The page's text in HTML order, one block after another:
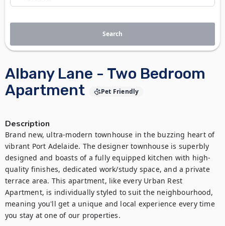
Albany Lane - Two Bedroom
Apartment
Pet Friendly
Description
Brand new, ultra-modern townhouse in the buzzing heart of
vibrant Port Adelaide. The designer townhouse is superbly
designed and boasts of a fully equipped kitchen with high-
quality finishes, dedicated work/study space, and a private
terrace area. This apartment, like every Urban Rest
Apartment, is individually styled to suit the neighbourhood,
meaning you'll get a unique and local experience every time
you stay at one of our properties.
Search